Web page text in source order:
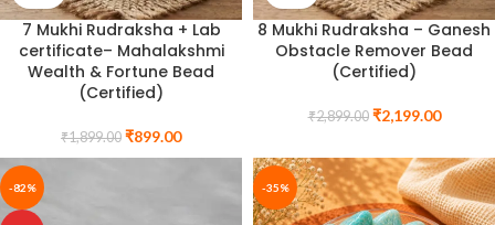
7 Mukhi Rudraksha + Lab
certificate– Mahalakshmi
Wealth & Fortune Bead
(Certified)
₹1,899.00 ₹899.00
8 Mukhi Rudraksha – Ganesh
Obstacle Remover Bead
(Certified)
₹2,899.00 ₹2,199.00
-82% -35%